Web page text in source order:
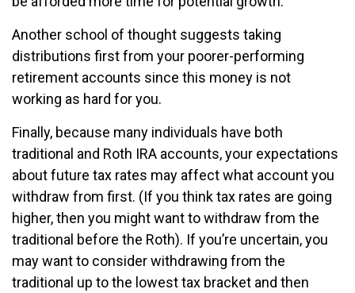
Another school of thought suggests taking
distributions first from your poorer-performing
retirement accounts since this money is not
working as hard for you.
Finally, because many individuals have both
traditional and Roth IRA accounts, your expectations
about future tax rates may affect what account you
withdraw from first. (If you think tax rates are going
higher, then you might want to withdraw from the
traditional before the Roth). If you’re uncertain, you
may want to consider withdrawing from the
traditional up to the lowest tax bracket and then